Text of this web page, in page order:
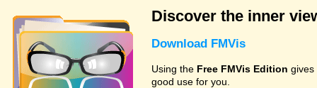
Discover the inner
Download FMVis
Using the Free FMVis Edition
good use for you.